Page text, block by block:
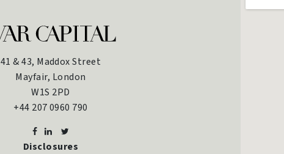
41 & 43, Maddox Street
Mayfair, London
W1S 2PD
+44 207 0960 790
Disclosures